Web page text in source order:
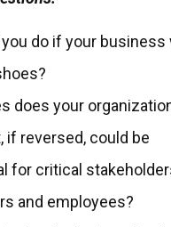
do if your business
does your
if reversed, could be
for critical
and employees?